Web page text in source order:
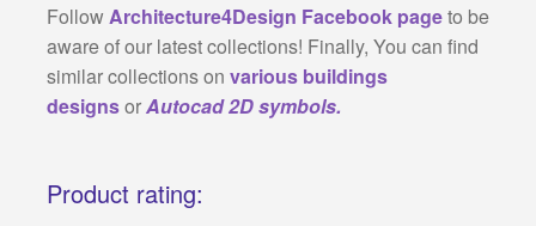
FollowArchitecture4Design Facebook pageto be
aware of our latest collections! Finally, You can find
similar collections on various buildings
designsorAutocad 2D symbols.
Product rating: